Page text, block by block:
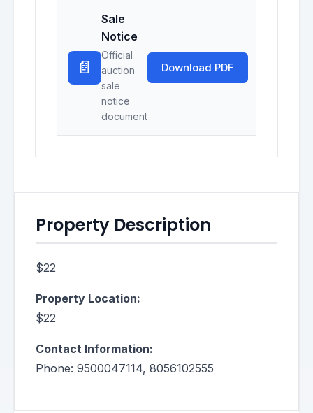
📄
Sale
Notice
Official
auction
sale
notice
document
Download PDF
Property Description
$22
Property Location:
$22
Contact Information:
Phone: 9500047114, 8056102555